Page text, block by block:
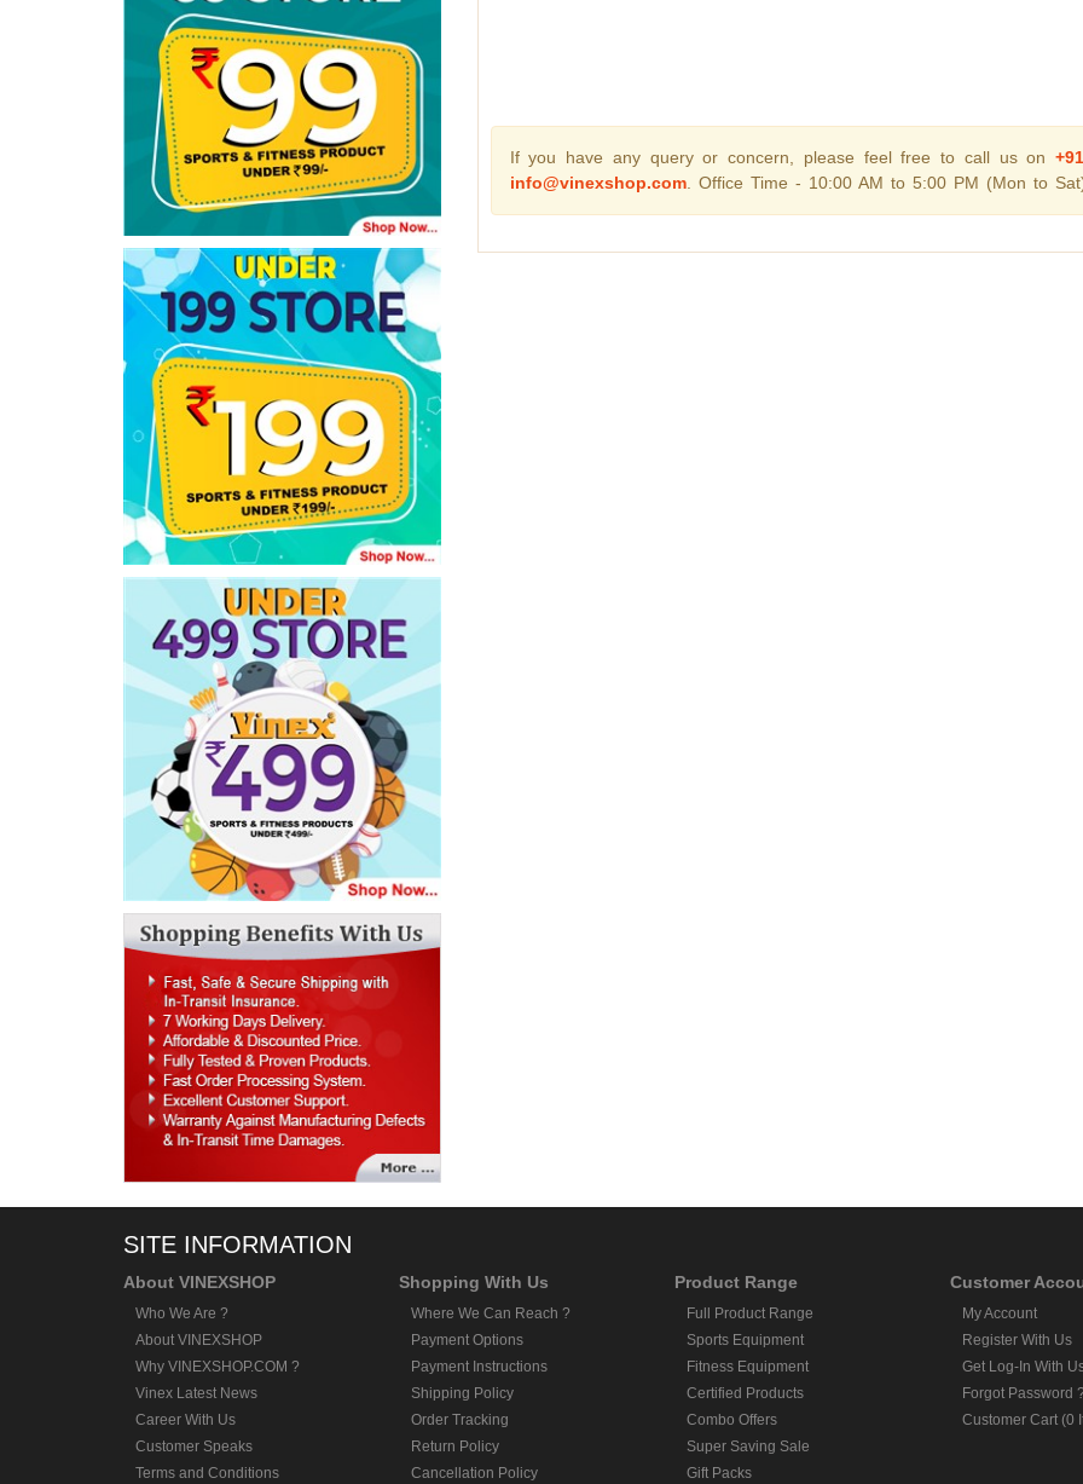
If you have any query or concern, please feel free to call us on
info@vinexshop.com. Office Time - 10:00 AM to 5:00 PM (Mon to
SITE INFORMATION
About VINEXSHOP
Who We Are ?
About VINEXSHOP
Why VINEXSHOP.COM ?
Vinex Latest News
Career With Us
Customer Speaks
Terms and Conditions
Shopping With Us
Where We Can Reach ?
Payment Options
Payment Instructions
Shipping Policy
Order Tracking
Return Policy
Cancellation Policy
Product Range
Full Product Range
Sports Equipment
Fitness Equipment
Certified Products
Combo Offers
Super Saving Sale
Gift Packs
Customer
My Account
Register With Us
Get Log-In With
Forgot Password
Customer Cart (0